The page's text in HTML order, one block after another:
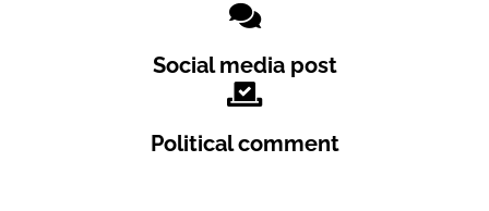
Social media post
Political comment